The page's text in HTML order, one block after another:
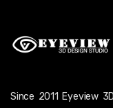
Since 2011 Eyeview